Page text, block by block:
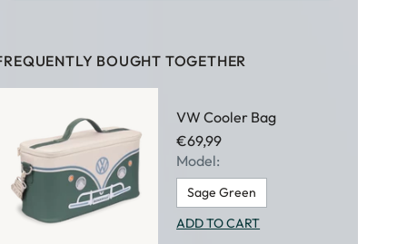
BOUGHT TOGETHER
VW Cooler Bag
€69,99
Model:
Sage Green
ADD TO CART